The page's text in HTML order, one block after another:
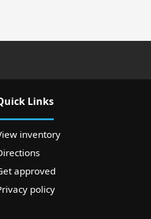
Links
inventory
approved
policy